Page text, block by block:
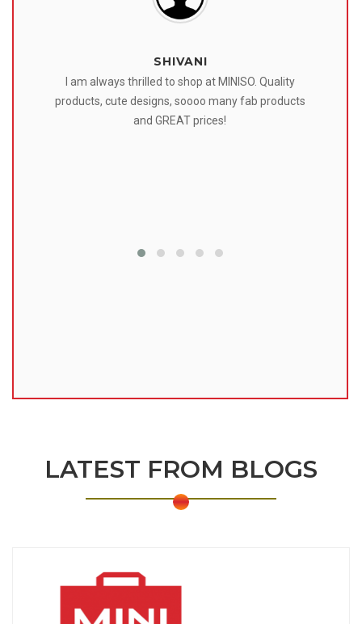
SHIVANI
I am always thrilled to shop at MINISO. Quality
products, cute designs, soooo many fab products
and GREAT prices!
LATEST FROM BLOGS